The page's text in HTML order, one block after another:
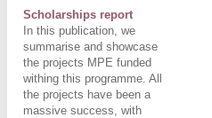
Scholarships report
In this publication, we
summarise and showcase
the projects MPE funded
withing this programme. All
the projects have been a
massive success, with